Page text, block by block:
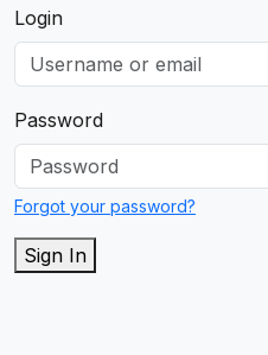
Login
Password
Forgot your password?
Sign In